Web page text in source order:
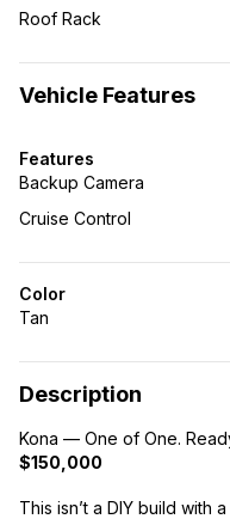
Roof Rack
Vehicle Features
Features
Backup Camera
Cruise Control
Color
Tan
Description
Kona — One of One.
$150,000
This isn’t a DIY build with